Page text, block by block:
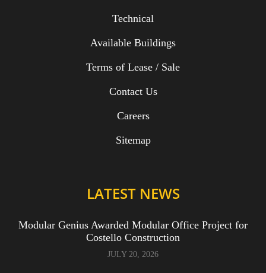
Technical
Available Buildings
Terms of Lease / Sale
Contact Us
Careers
Sitemap
LATEST NEWS
Modular Genius Awarded Modular Office Project for
Costello Construction
JULY 20, 2026